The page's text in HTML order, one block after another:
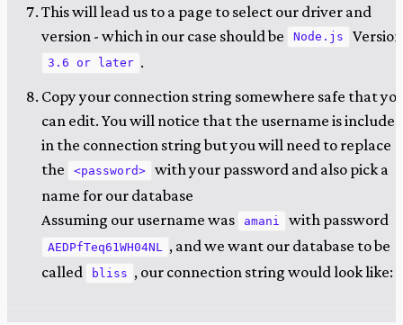
This will lead us to a page to select our driver and
version - which in our case should be
Node.js Version
3.6 or later .
Copy your connection string somewhere safe that
can edit. You will notice that the username is included
in the connection string but you will need to replace
the
<password>
with your password and also pick a
name for our database
Assuming our username was
amani with password
AEDPfTeq61WH04NL
, and we want our database to be
called
bliss , our connection string would look like: